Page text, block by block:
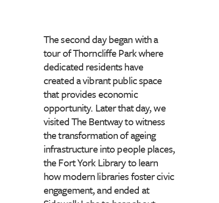
The second day began with a
tour of Thorncliffe Park where
dedicated residents have
created a vibrant public space
that provides economic
opportunity. Later that day, we
visited The Bentway to witness
the transformation of ageing
infrastructure into people places,
the Fort York Library to learn
how modern libraries foster civic
engagement, and ended at